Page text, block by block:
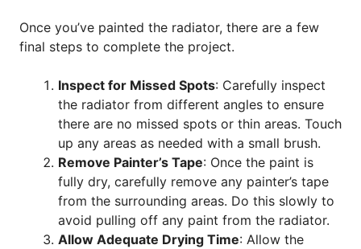
Once you’ve painted the radiator, there are a few
final steps to complete the project.
Inspect for Missed Spots: Carefully inspect
the radiator from different angles to ensure
there are no missed spots or thin areas. Touch
up any areas as needed with a small brush.
Remove Painter’s Tape: Once the paint is
fully dry, carefully remove any painter’s tape
from the surrounding areas. Do this slowly to
avoid pulling off any paint from the radiator.
Allow Adequate Drying Time: Allow the